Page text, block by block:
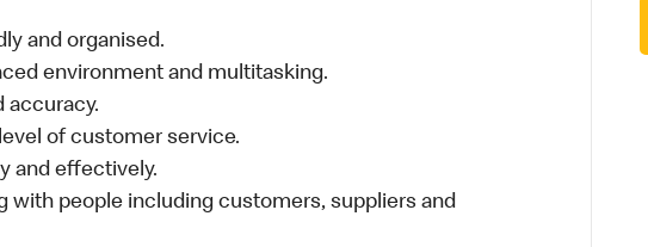
and organised.
environment and multitasking.
accuracy.
of customer service.
and effectively.
with people including customers, suppliers and